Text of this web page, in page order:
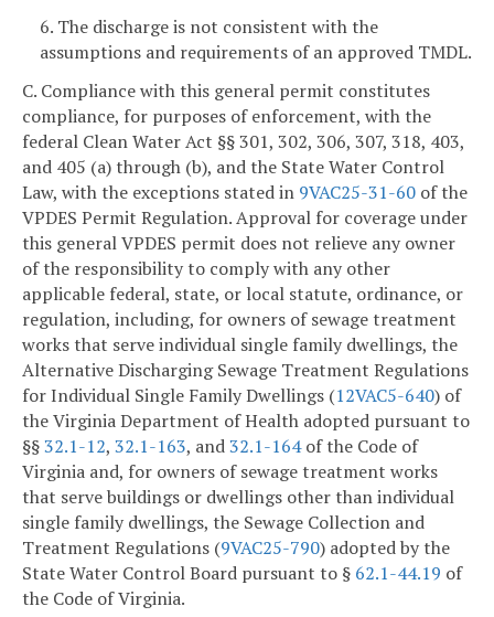
6. The discharge is not consistent with the
assumptions and requirements of an approved TMDL.
C. Compliance with this general permit constitutes
compliance, for purposes of enforcement, with the
federal Clean Water Act §§ 301, 302, 306, 307, 318, 403,
and 405 (a) through (b), and the State Water Control
Law, with the exceptions stated in 9VAC25-31-60 of the
VPDES Permit Regulation. Approval for coverage under
this general VPDES permit does not relieve any owner
of the responsibility to comply with any other
applicable federal, state, or local statute, ordinance, or
regulation, including, for owners of sewage treatment
works that serve individual single family dwellings, the
Alternative Discharging Sewage Treatment Regulations
for Individual Single Family Dwellings (12VAC5-640) of
the Virginia Department of Health adopted pursuant to
§§32.1-12, 32.1-163, and32.1-164of the Code of
Virginia and, for owners of sewage treatment works
that serve buildings or dwellings other than individual
single family dwellings, the Sewage Collection and
Treatment Regulations (9VAC25-790) adopted by the
State Water Control Board pursuant to § 62.1-44.19 of
the Code of Virginia.